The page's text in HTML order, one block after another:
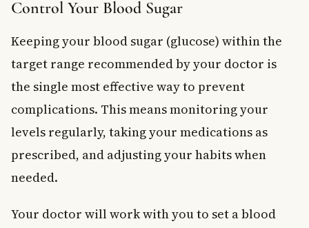
Control Your Blood Sugar
Keeping your blood sugar (glucose) within the
target range recommended by your doctor is
the single most effective way to prevent
complications. This means monitoring your
levels regularly, taking your medications as
prescribed, and adjusting your habits when
needed.
Your doctor will work with you to set a blood